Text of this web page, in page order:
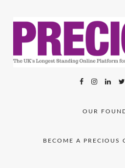
OUR
BECOME A PRECIOUS